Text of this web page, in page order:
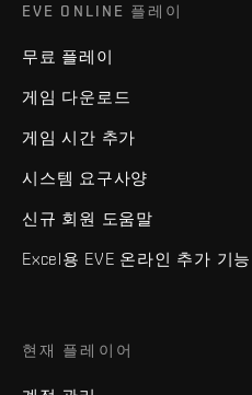
EVE ONLINE 플레이
무료 플레이
게임 다운로드
게임 시간 추가
시스템 요구사양
신규 회원 도움말
Excel용 EVE 온라인 추가 기능
현재 플레이어